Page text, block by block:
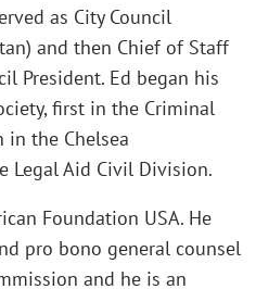
as City Council
and then Chief of Staff
President. Ed began his
first in the Criminal
the Chelsea
Legal Aid Civil Division.
Foundation USA. He
pro bono general counsel
and he is an